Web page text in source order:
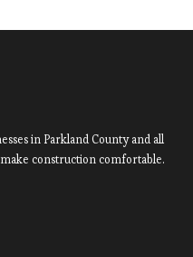
in Parkland County and all
construction comfortable.